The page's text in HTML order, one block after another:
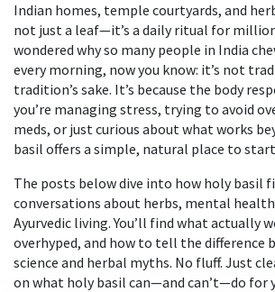
Indian homes, temple courtyards, and
not just a leaf—it’s a daily ritual for
wondered why so many people in India
every morning, now you know: it’s not
tradition’s sake. It’s because the body
you’re managing stress, trying to avoid
meds, or just curious about what works
basil offers a simple, natural place to
The posts below dive into how holy basil
conversations about herbs, mental
Ayurvedic living. You’ll find what actually
overhyped, and how to tell the difference
science and herbal myths. No fluff. Just
on what holy basil can—and can’t—do for